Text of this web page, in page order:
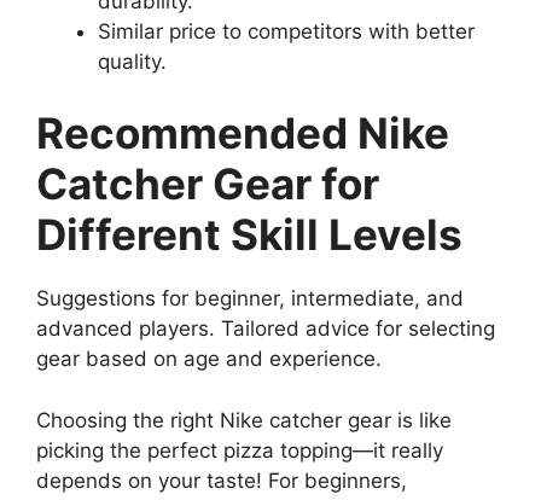
Similar price to competitors with better
quality.
Recommended Nike
Catcher Gear for
Different Skill Levels
Suggestions for beginner, intermediate, and
advanced players. Tailored advice for selecting
gear based on age and experience.
Choosing the right Nike catcher gear is like
picking the perfect pizza topping—it really
depends on your taste! For beginners,